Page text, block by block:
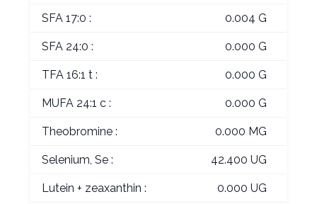
SFA 17:0 : 0.004 G
SFA 24:0 : 0.000 G
TFA 16:1 t : 0.000 G
MUFA 24:1 c : 0.000 G
Theobromine : 0.000 MG
Selenium, Se : 42.400 UG
Lutein + zeaxanthin : 0.000 UG